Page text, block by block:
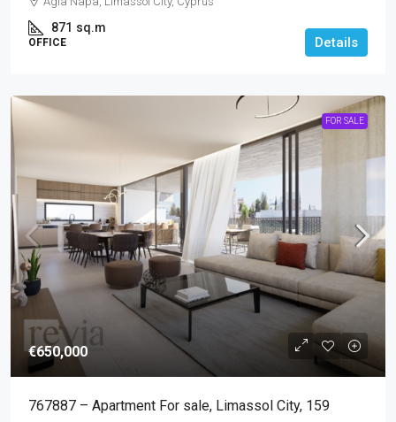
871 sq.m
OFFICE Details
FOR SALE
€650,000
767887 – Apartment For sale, Limassol City, 159